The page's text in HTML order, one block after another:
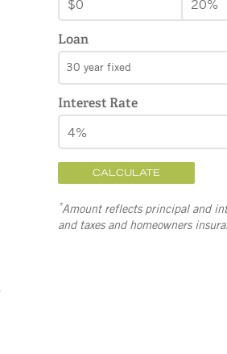
Loan
30 year fixed
Interest Rate
CALCULATE
*Amount reflects principal and
and taxes and homeowners